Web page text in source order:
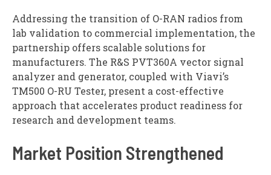
Addressing the transition of O-RAN radios from
lab validation to commercial implementation, the
partnership offers scalable solutions for
manufacturers. The R&S PVT360A vector signal
analyzer and generator, coupled with Viavi’s
TM500 O-RU Tester, present a cost-effective
approach that accelerates product readiness for
research and development teams.
Market Position Strengthened